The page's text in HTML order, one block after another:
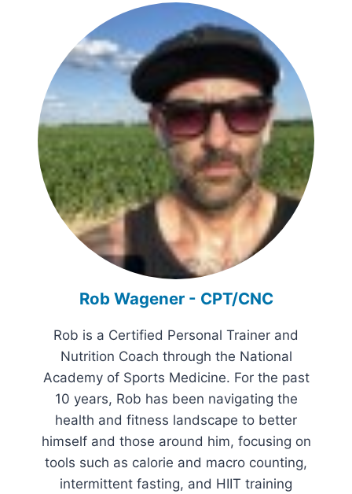
Rob Wagener - CPT/CNC
Rob is a Certified Personal Trainer and
Nutrition Coach through the National
Academy of Sports Medicine. For the past
10 years, Rob has been navigating the
health and fitness landscape to better
himself and those around him, focusing on
tools such as calorie and macro counting,
intermittent fasting, and HIIT training